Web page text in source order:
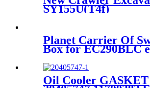
SY155U(T4f)
Planet Carrier Of
Box for EC290BLC
Oil Cooler GASKET